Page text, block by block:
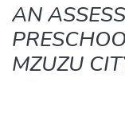
AN
MZUZU